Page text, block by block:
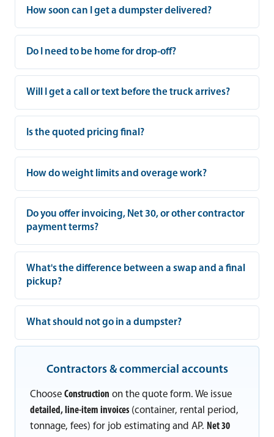
How soon can I get a dumpster delivered?
Do I need to be home for drop-off?
Will I get a call or text before the truck arrives?
Is the quoted pricing final?
How do weight limits and overage work?
Do you offer invoicing, Net 30, or other contractor
payment terms?
What's the difference between a swap and a final
pickup?
What should not go in a dumpster?
Contractors & commercial accounts
Choose Construction on the quote form. We issue
detailed, line-item invoices (container, rental period,
tonnage, fees) for job estimating and AP. Net 30